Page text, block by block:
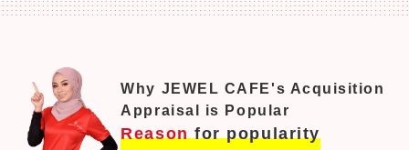
Why JEWEL CAFE's Acquisition
Appraisal is Popular
Reasonfor popularity